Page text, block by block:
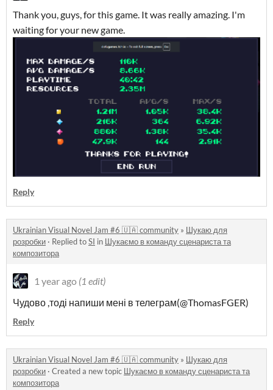
Thank you, guys, for this game. It was really amazing. I'm
waiting for your new game.
Reply
Ukrainian Visual Novel Jam #6 🇺🇦 community » Шукаю для
розробки · Replied toSI in Шукаємо в команду сценариста та
композитора
1 year ago (1 edit)
Чудово ,тоді напиши мені в телеграм(@ThomasFGER)
Reply
Ukrainian Visual Novel Jam #6 🇺🇦 community » Шукаю для
розробки · Created a new topic Шукаємо в команду сценариста та
композитора